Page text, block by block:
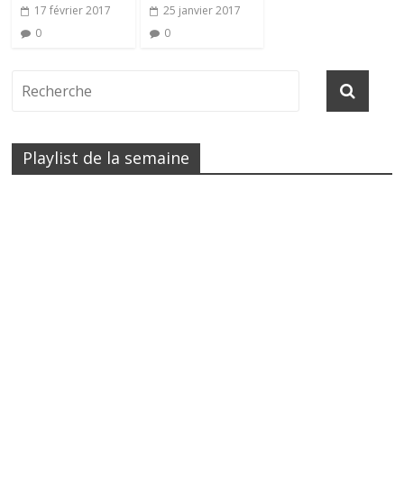
17 février 2017
0
25 janvier 2017
0
Playlist de la semaine